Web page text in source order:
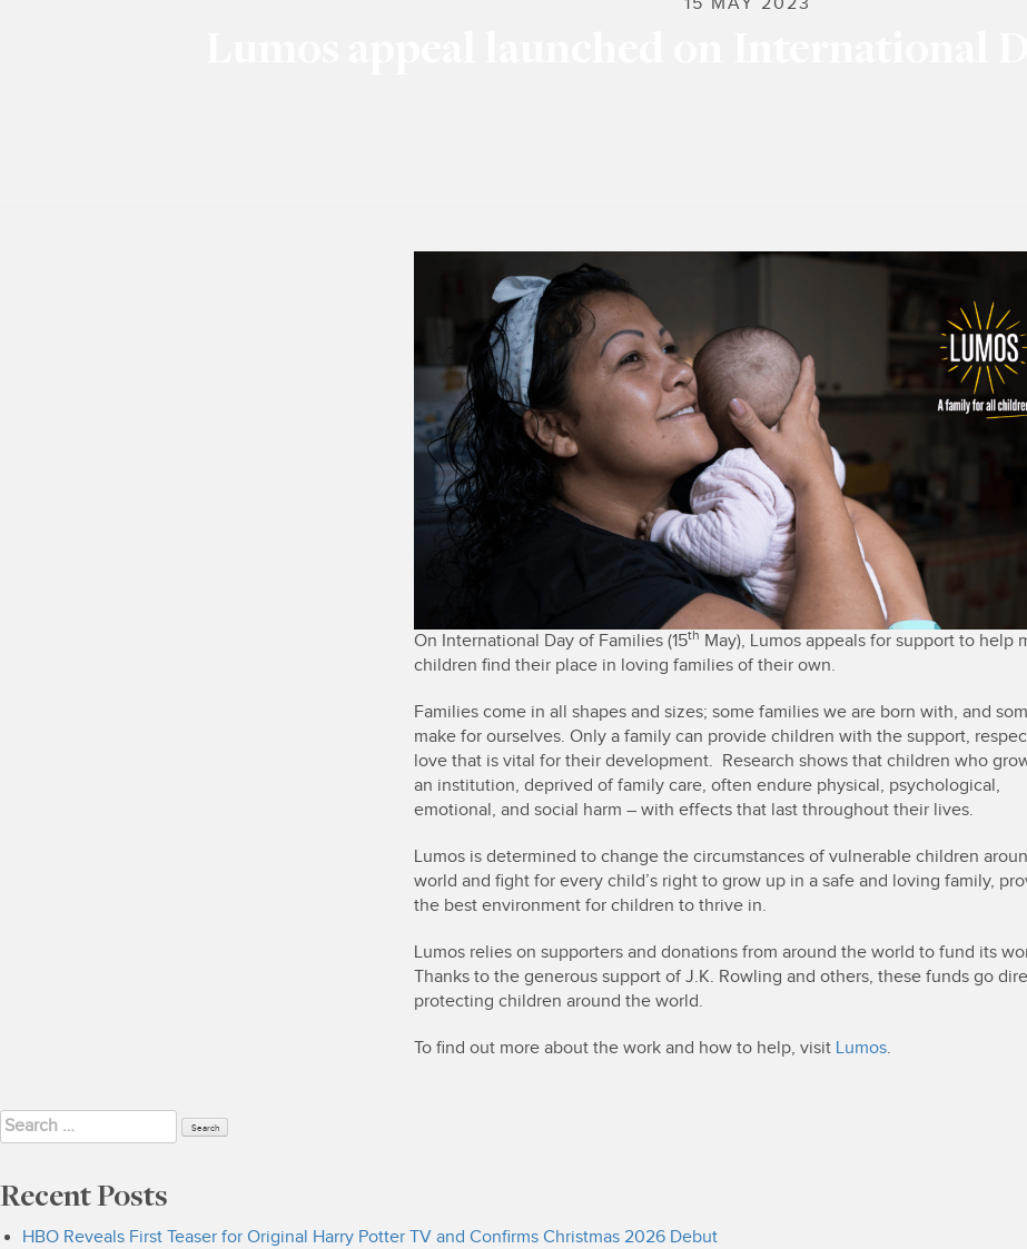
On International Day of Families (15th May), Lumos appeals for support to help
children find their place in loving families of their own.
Families come in all shapes and sizes; some families we are born with, and
make for ourselves. Only a family can provide children with the support,
love that is vital for their development. Research shows that children who
an institution, deprived of family care, often endure physical, psychological,
emotional, and social harm – with effects that last throughout their lives.
Lumos is determined to change the circumstances of vulnerable children
world and fight for every child’s right to grow up in a safe and loving family,
the best environment for children to thrive in.
Lumos relies on supporters and donations from around the world to fund its
Thanks to the generous support of J.K. Rowling and others, these funds go
protecting children around the world.
To find out more about the work and how to help, visit Lumos.
Search
for:
Recent Posts
HBO Reveals First Teaser for Original Harry Potter TV and Confirms Christmas 2026 Debut